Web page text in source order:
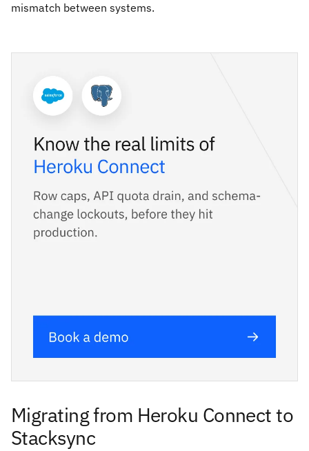
mismatch between systems.
Migrating from Heroku Connect to
Stacksync